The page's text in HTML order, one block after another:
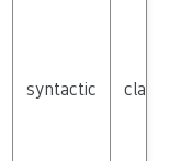
syntactic class